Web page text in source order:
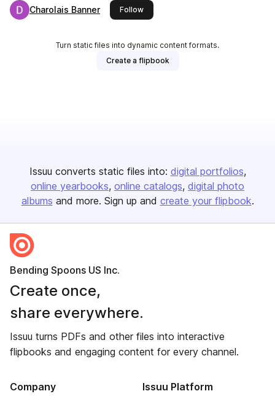
Charolais Banner Followthis publisher
Turn static files into dynamic content formats.
Create a flipbook
Issuu converts static files into: digital portfolios
online yearbooks online catalogs digital photo
albums and more. Sign up and create your flipbook.
Bending Spoons US Inc.
Create once,
share everywhere.
Issuu turns PDFs and other files into interactive
flipbooks and engaging content for every channel.
Company Issuu Platform